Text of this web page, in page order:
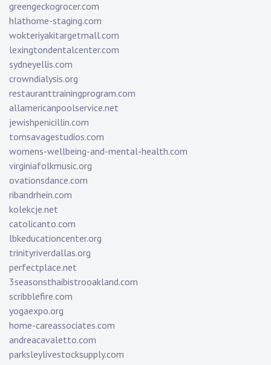
greengeckogrocer.com
hlathome-staging.com
wokteriyakitargetmall.com
lexingtondentalcenter.com
sydneyellis.com
crowndialysis.org
restauranttrainingprogram.com
allamericanpoolservice.net
jewishpenicillin.com
tomsavagestudios.com
womens-wellbeing-and-mental-health.com
virginiafolkmusic.org
ovationsdance.com
ribandrhein.com
kolekcje.net
catolicanto.com
lbkeducationcenter.org
trinityriverdallas.org
perfectplace.net
3seasonsthaibistrooakland.com
scribblefire.com
yogaexpo.org
home-careassociates.com
andreacavaletto.com
parksleylivestocksupply.com